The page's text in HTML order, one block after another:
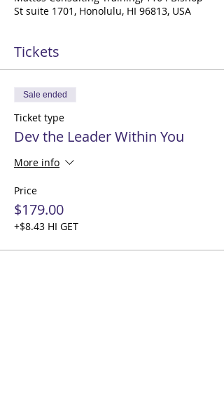
St suite 1701, Honolulu, HI 96813, USA
Tickets
Sale ended
Ticket type
Dev the Leader Within You
More info
Price
$179.00
+$8.43 HI GET